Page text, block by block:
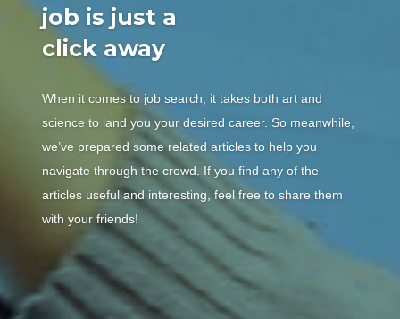
job is just a
click away
When it comes to job search, it takes both art and
science to land you your desired career. So meanwhile,
we’ve prepared some related articles to help you
navigate through the crowd. If you find any of the
articles useful and interesting, feel free to share them
with your friends!